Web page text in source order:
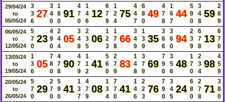
29/04/24
to
05/05/24
3
3
6
27
3
4
0
1
8
0
91
4
7
0
1
4
6
12
6
7
9
1
2
4
75
4
4
7
6
8
0
49
4
7
8
1
6
7
44
5
9
0
3
4
8
59
2
8
9
06/05/24
to
12/05/24
5
7
0
23
4
9
0
2
4
4
05
3
4
8
2
3
5
06
1
2
3
1
7
8
66
3
4
9
1
3
9
35
3
6
6
3
6
0
94
2
3
9
6
7
8
13
6
7
0
13/05/24
to
19/05/24
1
3
6
05
7
8
0
4
7
8
90
4
7
9
1
1
2
41
5
6
0
2
7
9
83
1
4
8
3
7
9
69
7
9
0
3
5
6
48
1
7
0
2
3
4
98
4
5
9
20/05/24
to
26/05/24
5
7
0
29
2
7
0
5
9
0
41
1
3
7
4
7
9
08
1
3
4
7
7
0
41
1
4
6
2
2
3
76
7
9
0
3
4
5
24
6
8
0
2
7
8
71
3
8
0